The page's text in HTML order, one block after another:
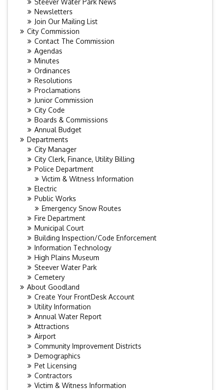
Newsletters
Join Our Mailing List
City Commission
Contact The Commission
Agendas
Minutes
Ordinances
Resolutions
Proclamations
Junior Commission
City Code
Boards & Commissions
Annual Budget
Departments
City Manager
City Clerk, Finance, Utility Billing
Police Department
Victim & Witness Information
Electric
Public Works
Emergency Snow Routes
Fire Department
Municipal Court
Building Inspection/Code Enforcement
Information Technology
High Plains Museum
Steever Water Park
Cemetery
About Goodland
Create Your FrontDesk Account
Utility Information
Annual Water Report
Attractions
Airport
Community Improvement Districts
Demographics
Pet Licensing
Contractors
Victim & Witness Information